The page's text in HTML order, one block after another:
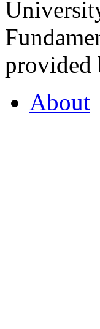
provided
About